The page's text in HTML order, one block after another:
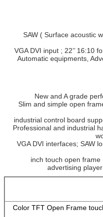
SAW ( Surface acoustic
VGA DVI input ; 22’’ 16:10
Automatic equipments,
2. Slim and simple open
4. Professional and
5. VGA DVI interfaces;
6. 22 inch touch open
advertising